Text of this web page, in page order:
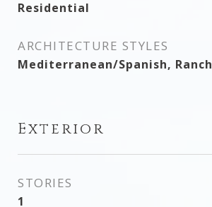
Residential
ARCHITECTURE STYLES
Mediterranean/Spanish, Ranch
Exterior
STORIES
1